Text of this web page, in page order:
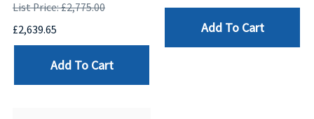
List Price: £2,775.00
£2,639.65
Add To Cart
Add To Cart